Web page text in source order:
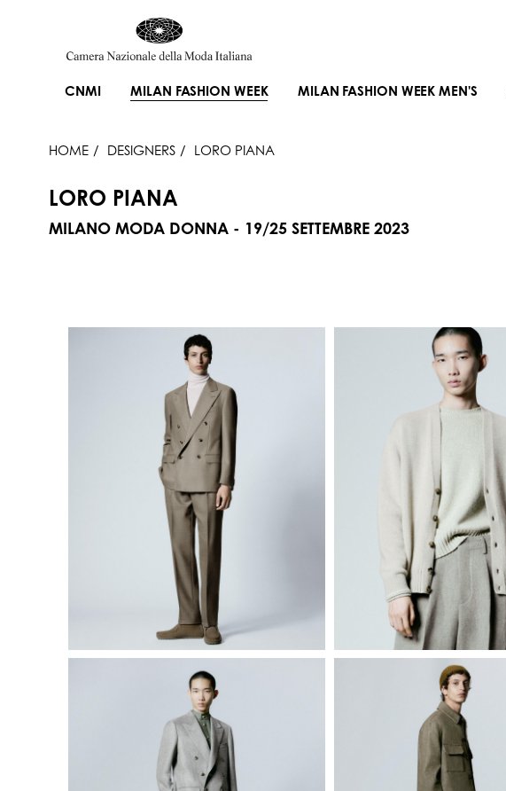
CNMI MILAN FASHION WEEK MILAN FASHION WEEK MEN'S
HOME DESIGNERS LORO PIANA
LORO PIANA
MILANO MODA DONNA - 19/25 SETTEMBRE 2023